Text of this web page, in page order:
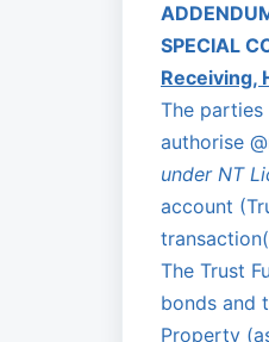
SPECIAL
Receiving,
The
authorise
under NT
account
The Trust
bonds and
Property